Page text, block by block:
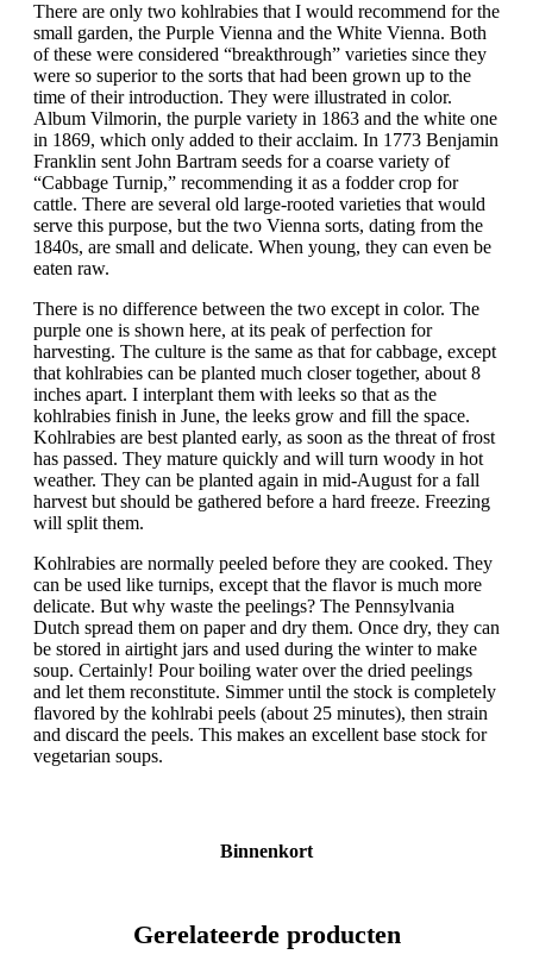
There are only two kohlrabies that I would recommend for the
small garden, the Purple Vienna and the White Vienna. Both
of these were considered “breakthrough” varieties since they
were so superior to the sorts that had been grown up to the
time of their introduction. They were illustrated in color.
Album Vilmorin, the purple variety in 1863 and the white one
in 1869, which only added to their acclaim. In 1773 Benjamin
Franklin sent John Bartram seeds for a coarse variety of
“Cabbage Turnip,” recommending it as a fodder crop for
cattle. There are several old large-rooted varieties that would
serve this purpose, but the two Vienna sorts, dating from the
1840s, are small and delicate. When young, they can even be
eaten raw.
There is no difference between the two except in color. The
purple one is shown here, at its peak of perfection for
harvesting. The culture is the same as that for cabbage, except
that kohlrabies can be planted much closer together, about 8
inches apart. I interplant them with leeks so that as the
kohlrabies finish in June, the leeks grow and fill the space.
Kohlrabies are best planted early, as soon as the threat of frost
has passed. They mature quickly and will turn woody in hot
weather. They can be planted again in mid-August for a fall
harvest but should be gathered before a hard freeze. Freezing
will split them.
Kohlrabies are normally peeled before they are cooked. They
can be used like turnips, except that the flavor is much more
delicate. But why waste the peelings? The Pennsylvania
Dutch spread them on paper and dry them. Once dry, they can
be stored in airtight jars and used during the winter to make
soup. Certainly! Pour boiling water over the dried peelings
and let them reconstitute. Simmer until the stock is completely
flavored by the kohlrabi peels (about 25 minutes), then strain
and discard the peels. This makes an excellent base stock for
vegetarian soups.
Binnenkort
Gerelateerde producten